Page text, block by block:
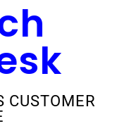
CUSTOMER